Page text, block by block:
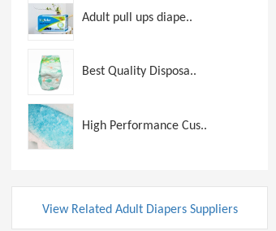
Adult pull ups diape..
Best Quality Disposa..
High Performance Cus..
View Related Adult Diapers Suppliers